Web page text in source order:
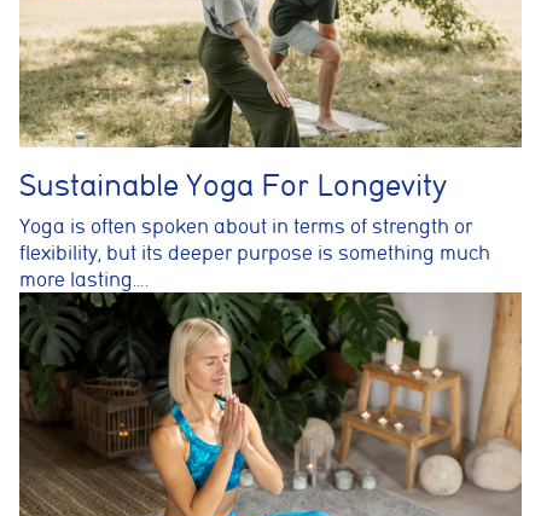
Sustainable Yoga For Longevity
Yoga is often spoken about in terms of strength or
flexibility, but its deeper purpose is something much
more lasting….